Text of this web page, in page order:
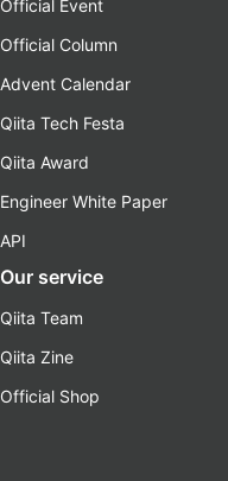
Official Event
Official Column
Advent Calendar
Qiita Tech Festa
Qiita Award
Engineer White Paper
API
Our service
Qiita Team
Qiita Zine
Official Shop